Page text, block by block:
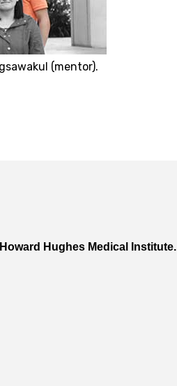
(mentor).
Hughes Medical Institute.